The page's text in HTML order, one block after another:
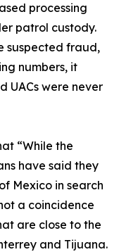
processing
patrol custody.
suspected fraud,
numbers, it
UACs were never
“While the
have said they
Mexico in search
a coincidence
are close to the
and Tijuana.